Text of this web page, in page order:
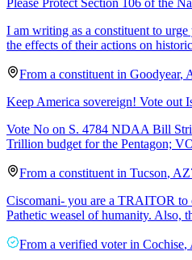
I am writing as a constituent to
the effects of their actions on
From a constituent in Goodyear,
Keep America sovereign! Vote out
Vote No on S. 4784 NDAA Bill
Trillion budget for the Pentagon;
From a constituent in Tucson, AZ
Ciscomani- you are a TRAITOR to
Pathetic weasel of humanity.
From a verified voter in Cochise,